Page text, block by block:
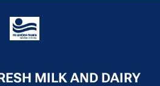
MILK AND DAIRY